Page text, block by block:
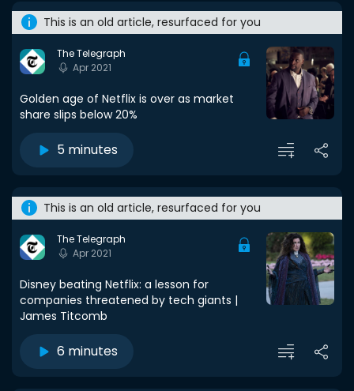
This is an old article, resurfaced for you
The Telegraph
Apr 2021
Golden age of Netflix is over as market
share slips below 20%
5 minutes
This is an old article, resurfaced for you
The Telegraph
Apr 2021
Disney beating Netflix: a lesson for
companies threatened by tech giants |
James Titcomb
6 minutes